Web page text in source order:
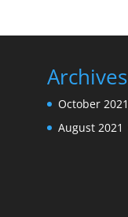
Archives
October 2021
August 2021